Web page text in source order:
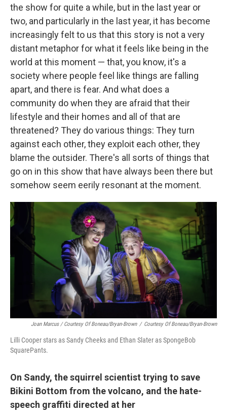
the show for quite a while, but in the last year or
two, and particularly in the last year, it has become
increasingly felt to us that this story is not a very
distant metaphor for what it feels like being in the
world at this moment — that, you know, it's a
society where people feel like things are falling
apart, and there is fear. And what does a
community do when they are afraid that their
lifestyle and their homes and all of that are
threatened? They do various things: They turn
against each other, they exploit each other, they
blame the outsider. There's all sorts of things that
go on in this show that have always been there but
somehow seem eerily resonant at the moment.
Joan Marcus / Courtesy Of Boneau/Bryan-Brown / Courtesy Of Boneau/Bryan-Brown
Lilli Cooper stars as Sandy Cheeks and Ethan Slater as SpongeBob
SquarePants.
On Sandy, the squirrel scientist trying to save
Bikini Bottom from the volcano, and the hate-
speech graffiti directed at her